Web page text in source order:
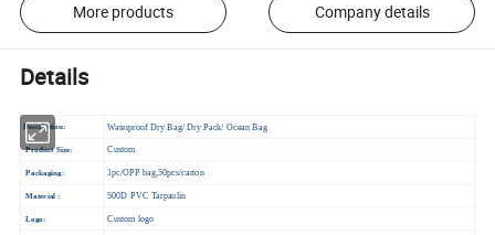
More products Company details
Details
Description: Waterproof Dry Bag/ Dry Pack/ Ocean Bag
Product Size: Custom
Packaging: 1pc/OPP bag,50pcs/carton
Material : 500D PVC Tarpaulin
Logo: Custom logo